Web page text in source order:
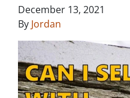
December 13, 2021
By Jordan